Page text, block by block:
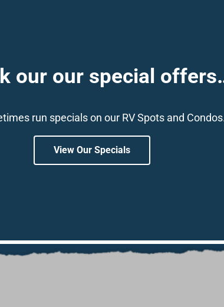
our our special
run specials on our RV Spots and
View Our Specials